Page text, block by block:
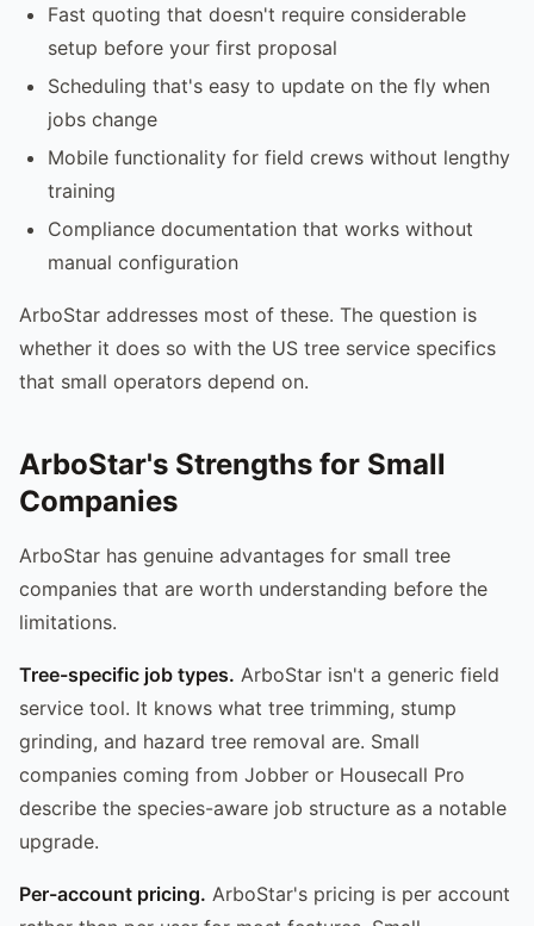
Fast quoting that doesn't require considerable
setup before your first proposal
Scheduling that's easy to update on the fly when
jobs change
Mobile functionality for field crews without lengthy
training
Compliance documentation that works without
manual configuration
ArboStar addresses most of these. The question is
whether it does so with the US tree service specifics
that small operators depend on.
ArboStar's Strengths for Small
Companies
ArboStar has genuine advantages for small tree
companies that are worth understanding before the
limitations.
Tree-specific job types. ArboStar isn't a generic field
service tool. It knows what tree trimming, stump
grinding, and hazard tree removal are. Small
companies coming from Jobber or Housecall Pro
describe the species-aware job structure as a notable
upgrade.
Per-account pricing. ArboStar's pricing is per account